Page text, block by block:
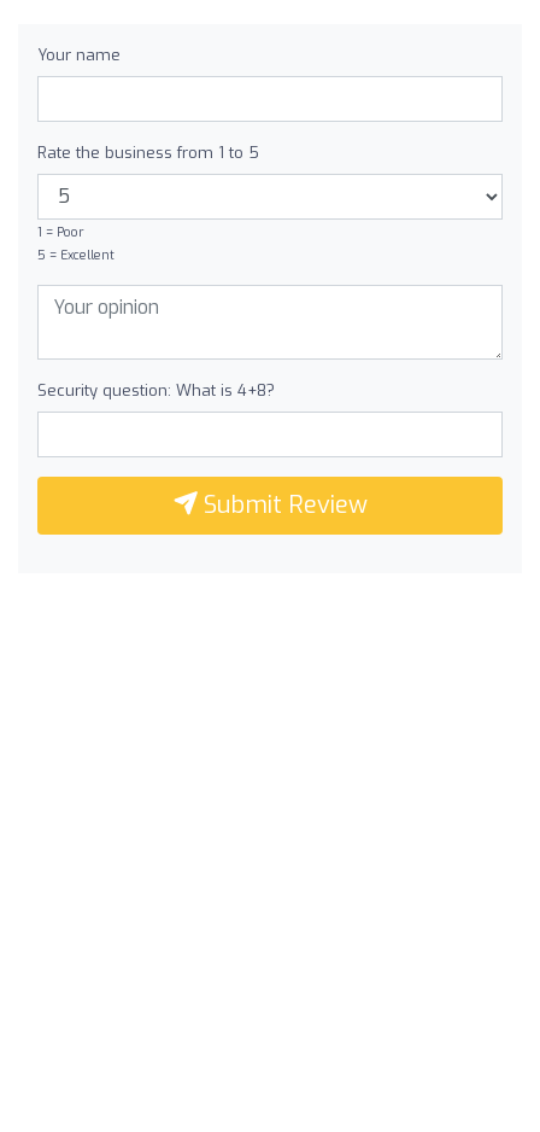
Your name
Rate the business from 1 to 5
1 = Poor
5 = Excellent
Security question: What is 4+8?
Submit Review